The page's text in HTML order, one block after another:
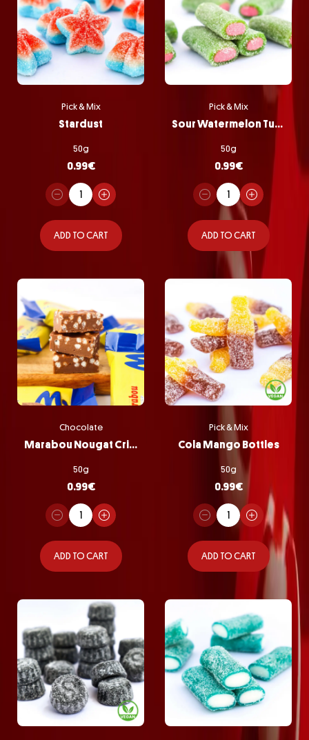
Pick & Mix
Stardust
50g
0.99€
ADD TO CART
Pick & Mix
Sour Watermelon Tubes
50g
0.99€
ADD TO CART
Chocolate
Marabou Nougat Crisp
50g
0.99€
ADD TO CART
Pick & Mix
Cola Mango Bottles
50g
0.99€
ADD TO CART